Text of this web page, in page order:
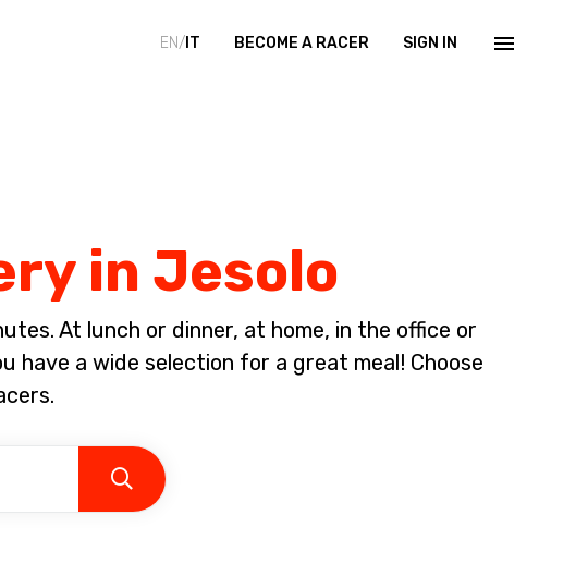
EN/ IT BECOME A RACER SIGN IN
in Jesolo
At lunch or dinner, at home, in the office or
have a wide selection for a great meal! Choose